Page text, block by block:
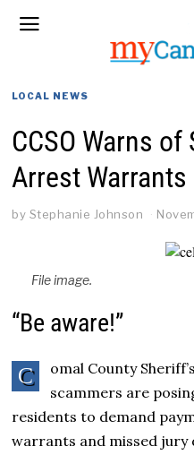
LOCAL NEWS
CCSO Warns
Arrest
by Stephanie Johnson
File image.
“Be aware!”
C
omal County
scammers are
residents to demand
warrants and missed jury